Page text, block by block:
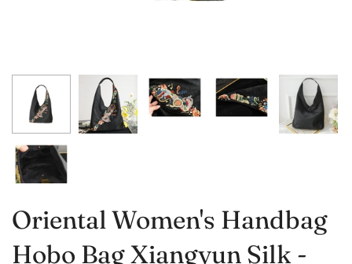
Oriental Women's Handbag
Hobo Bag Xiangyun Silk -